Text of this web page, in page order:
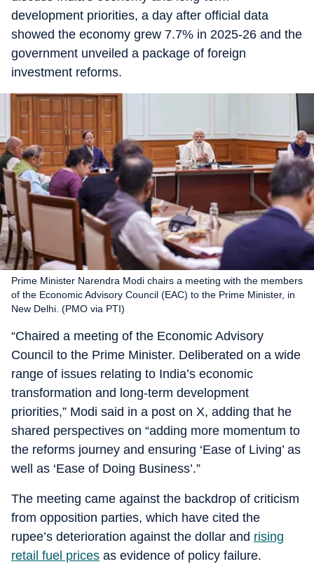
development priorities, a day after official data
showed the economy grew 7.7% in 2025-26 and the
government unveiled a package of foreign
investment reforms.
Prime Minister Narendra Modi chairs a meeting with the members
of the Economic Advisory Council (EAC) to the Prime Minister, in
New Delhi. (PMO via PTI)
“Chaired a meeting of the Economic Advisory
Council to the Prime Minister. Deliberated on a wide
range of issues relating to India’s economic
transformation and long-term development
priorities,” Modi said in a post on X, adding that he
shared perspectives on “adding more momentum to
the reforms journey and ensuring ‘Ease of Living’ as
well as ‘Ease of Doing Business’.”
The meeting came against the backdrop of criticism
from opposition parties, which have cited the
rupee’s deterioration against the dollar and rising
retail fuel prices as evidence of policy failure.